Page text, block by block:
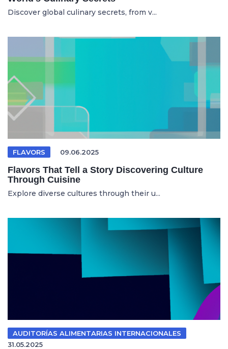
Discover global culinary secrets, from v...
FLAVORS 09.06.2025
Flavors That Tell a Story Discovering Culture
Through Cuisine
Explore diverse cultures through their u...
AUDITORÍAS ALIMENTARIAS INTERNACIONALES
31.05.2025